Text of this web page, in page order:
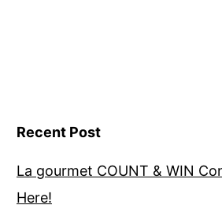
Recent Post
La gourmet COUNT & WIN
Here!